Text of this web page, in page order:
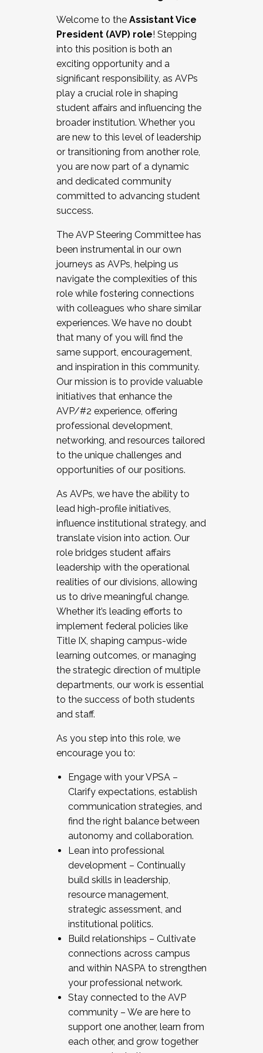
Working and operating with labor
relations/collective bargaining
Collaborating with academic affairs
Navigating politics
New laws and policies
Mental health of students/staff
...And much more.
JOIN A COHORT: We are now recruiting for
the Fall 2025 Cohort . Interested in joining a
cohort and/or becoming a Cohort
Facilitator complete the application by
December 5, 2025.
Welcome to the Assistant Vice
President (AVP) role! Stepping
into this position is both an
exciting opportunity and a
significant responsibility, as AVPs
play a crucial role in shaping
student affairs and influencing the
broader institution. Whether you
are new to this level of leadership
or transitioning from another role,
you are now part of a dynamic
and dedicated community
committed to advancing student
success.
The AVP Steering Committee has
been instrumental in our own
journeys as AVPs, helping us
navigate the complexities of this
role while fostering connections
with colleagues who share similar
experiences. We have no doubt
that many of you will find the
same support, encouragement,
and inspiration in this community.
Our mission is to provide valuable
initiatives that enhance the
AVP/#2 experience, offering
professional development,
networking, and resources tailored
to the unique challenges and
opportunities of our positions.
As AVPs, we have the ability to
lead high-profile initiatives,
influence institutional strategy, and
translate vision into action. Our
role bridges student affairs
leadership with the operational
realities of our divisions, allowing
us to drive meaningful change.
Whether it’s leading efforts to
implement federal policies like
Title IX, shaping campus-wide
learning outcomes, or managing
the strategic direction of multiple
departments, our work is essential
to the success of both students
and staff.
As you step into this role, we
encourage you to:
Engage with your VPSA –
Clarify expectations, establish
communication strategies, and
find the right balance between
autonomy and collaboration.
Lean into professional
development – Continually
build skills in leadership,
resource management,
strategic assessment, and
institutional politics.
Build relationships – Cultivate
connections across campus
and within NASPA to strengthen
your professional network.
Stay connected to the AVP
community – We are here to
support one another, learn from
each other, and grow together